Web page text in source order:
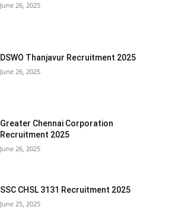
June 26, 2025
DSWO Thanjavur Recruitment 2025
June 26, 2025
Greater Chennai Corporation
Recruitment 2025
June 26, 2025
SSC CHSL 3131 Recruitment 2025
June 25, 2025